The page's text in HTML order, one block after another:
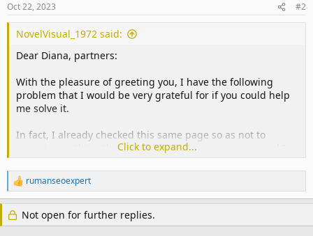
s
:
Oct 22, 2023 #2
NovelVisual_1972 said:
Dear Diana, partners:
With the pleasure of greeting you, I have the following
problem that I would be very grateful for if you could help
me solve it.
In fact, I already checked this same page so as not to
repeat something that may already have an answer and I
found a similar topic;
<Auto forward email that is moves into a specific outlook
folder>
But since it has certain differences I dare to explain my
Click to expand...
R
e
a
c
t
rumanseoexpert
Not open for further replies.